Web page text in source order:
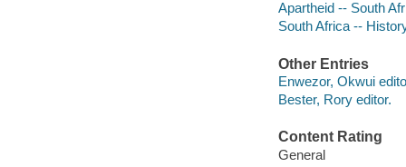
Apartheid -- South
South Africa --
Other Entries
Enwezor, Okwui
Bester, Rory editor.
Content Rating
General